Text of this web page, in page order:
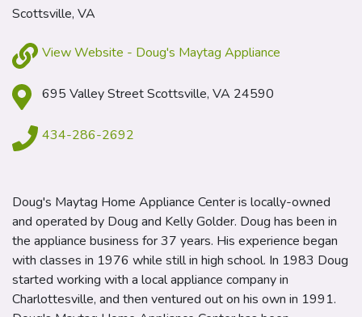
Scottsville, VA
View Website - Doug's Maytag Appliance
695 Valley Street Scottsville, VA 24590
434-286-2692
Doug's Maytag Home Appliance Center is locally-owned
and operated by Doug and Kelly Golder. Doug has been in
the appliance business for 37 years. His experience began
with classes in 1976 while still in high school. In 1983 Doug
started working with a local appliance company in
Charlottesville, and then ventured out on his own in 1991.